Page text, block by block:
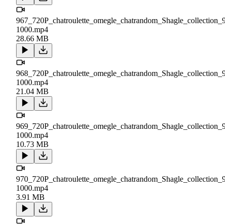
1000.mp4
28.66 MB
1000.mp4
21.04 MB
1000.mp4
10.73 MB
1000.mp4
3.91 MB